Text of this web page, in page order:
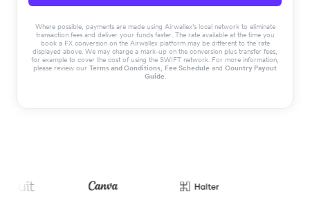
Where possible, payments are made using Airwallex’s local network to eliminate
transaction fees and deliver your funds faster. The rate available at the time you
book a FX conversion on the Airwallex platform may be different to the rate
displayed above. We may charge a mark-up on the conversion plus transfer fees,
for example to cover the cost of using the SWIFT network. For more information,
please review our Terms and Conditions, Fee Schedule and Country Payout
Guide.